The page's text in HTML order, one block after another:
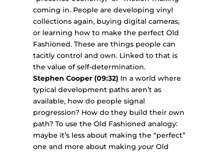
coming in. People are developing vinyl
collections again, buying digital cameras,
or learning how to make the perfect Old
Fashioned. These are things people can
tacitly control and own. Linked to that is
the value of self-determination.
Stephen Cooper (09:32) In a world where
typical development paths aren’t as
available, how do people signal
progression? How do they build their own
path? To use the Old Fashioned analogy:
maybe it’s less about making the “perfect”
one and more about makingyour Old